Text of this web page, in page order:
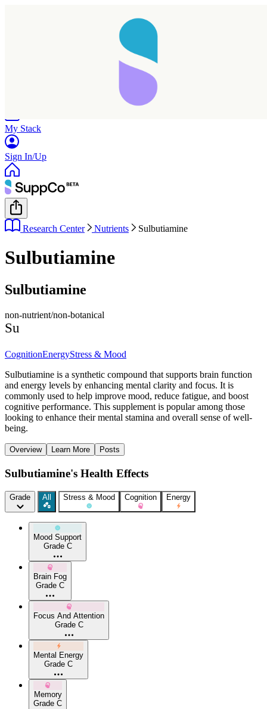
My Stack
Sign In/Up
Research Center Nutrients Sulbutiamine
Sulbutiamine
Sulbutiamine
non-nutrient/non-botanical
Su
CognitionEnergyStress & Mood
Sulbutiamine is a synthetic compound that supports brain function
and energy levels by enhancing mental clarity and focus. It is
commonly used to help improve mood, reduce fatigue, and boost
cognitive performance. This supplement is popular among those
looking to enhance their mental stamina and overall sense of well-
being.
Overview Learn More Posts
Sulbutiamine's Health Effects
Grade All Stress & Mood Cognition Energy
Mood Support
Grade C
Brain Fog
Grade C
Focus And Attention
Grade C
Mental Energy
Grade C
Memory
Grade C